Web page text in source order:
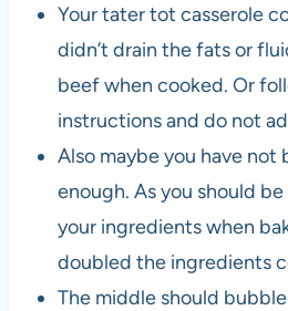
Your tater tot casserole
didn’t drain the fats or
beef when cooked. Or
instructions and do not
Also maybe you have not
enough. As you should
your ingredients when
doubled the ingredients
The middle should